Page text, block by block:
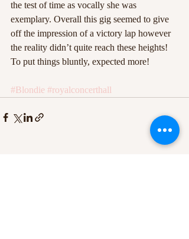
the test of time as vocally she was
exemplary. Overall this gig seemed to give
off the impression of a victory lap however
the reality didn’t quite reach these heights!
To put things bluntly, expected more!
#Blondie #royalconcerthall